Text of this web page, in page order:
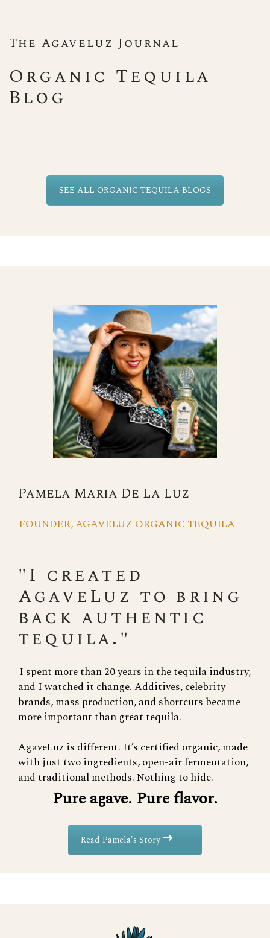
The Agaveluz Journal
Organic Tequila
Blog
SEE ALL ORGANIC TEQUILA BLOGS
Pamela Maria De La Luz
FOUNDER, AGAVELUZ ORGANIC TEQUILA
"I created
AgaveLuz to bring
back authentic
tequila."
I spent more than 20 years in the tequila industry,
and I watched it change. Additives, celebrity
brands, mass production, and shortcuts became
more important than great tequila.
AgaveLuz is different. It’s certified organic, made
with just two ingredients, open-air fermentation,
and traditional methods. Nothing to hide.
Pure agave. Pure flavor.
Read Pamela's Story